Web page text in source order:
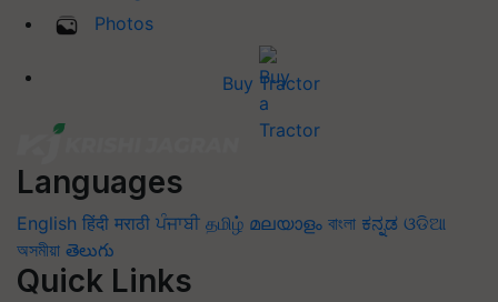
Photos
Buy Tractor
Languages
English हिंदी मराठी ਪੰਜਾਬੀ தமிழ் മലയാളം বাংলা ಕನ್ನಡ ଓଡିଆ
অসমীয়া తెలుగు
Quick Links